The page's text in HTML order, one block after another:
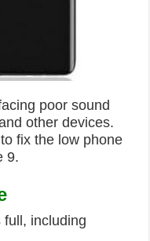
poor sound
other devices.
fix the low phone
9.
full, including